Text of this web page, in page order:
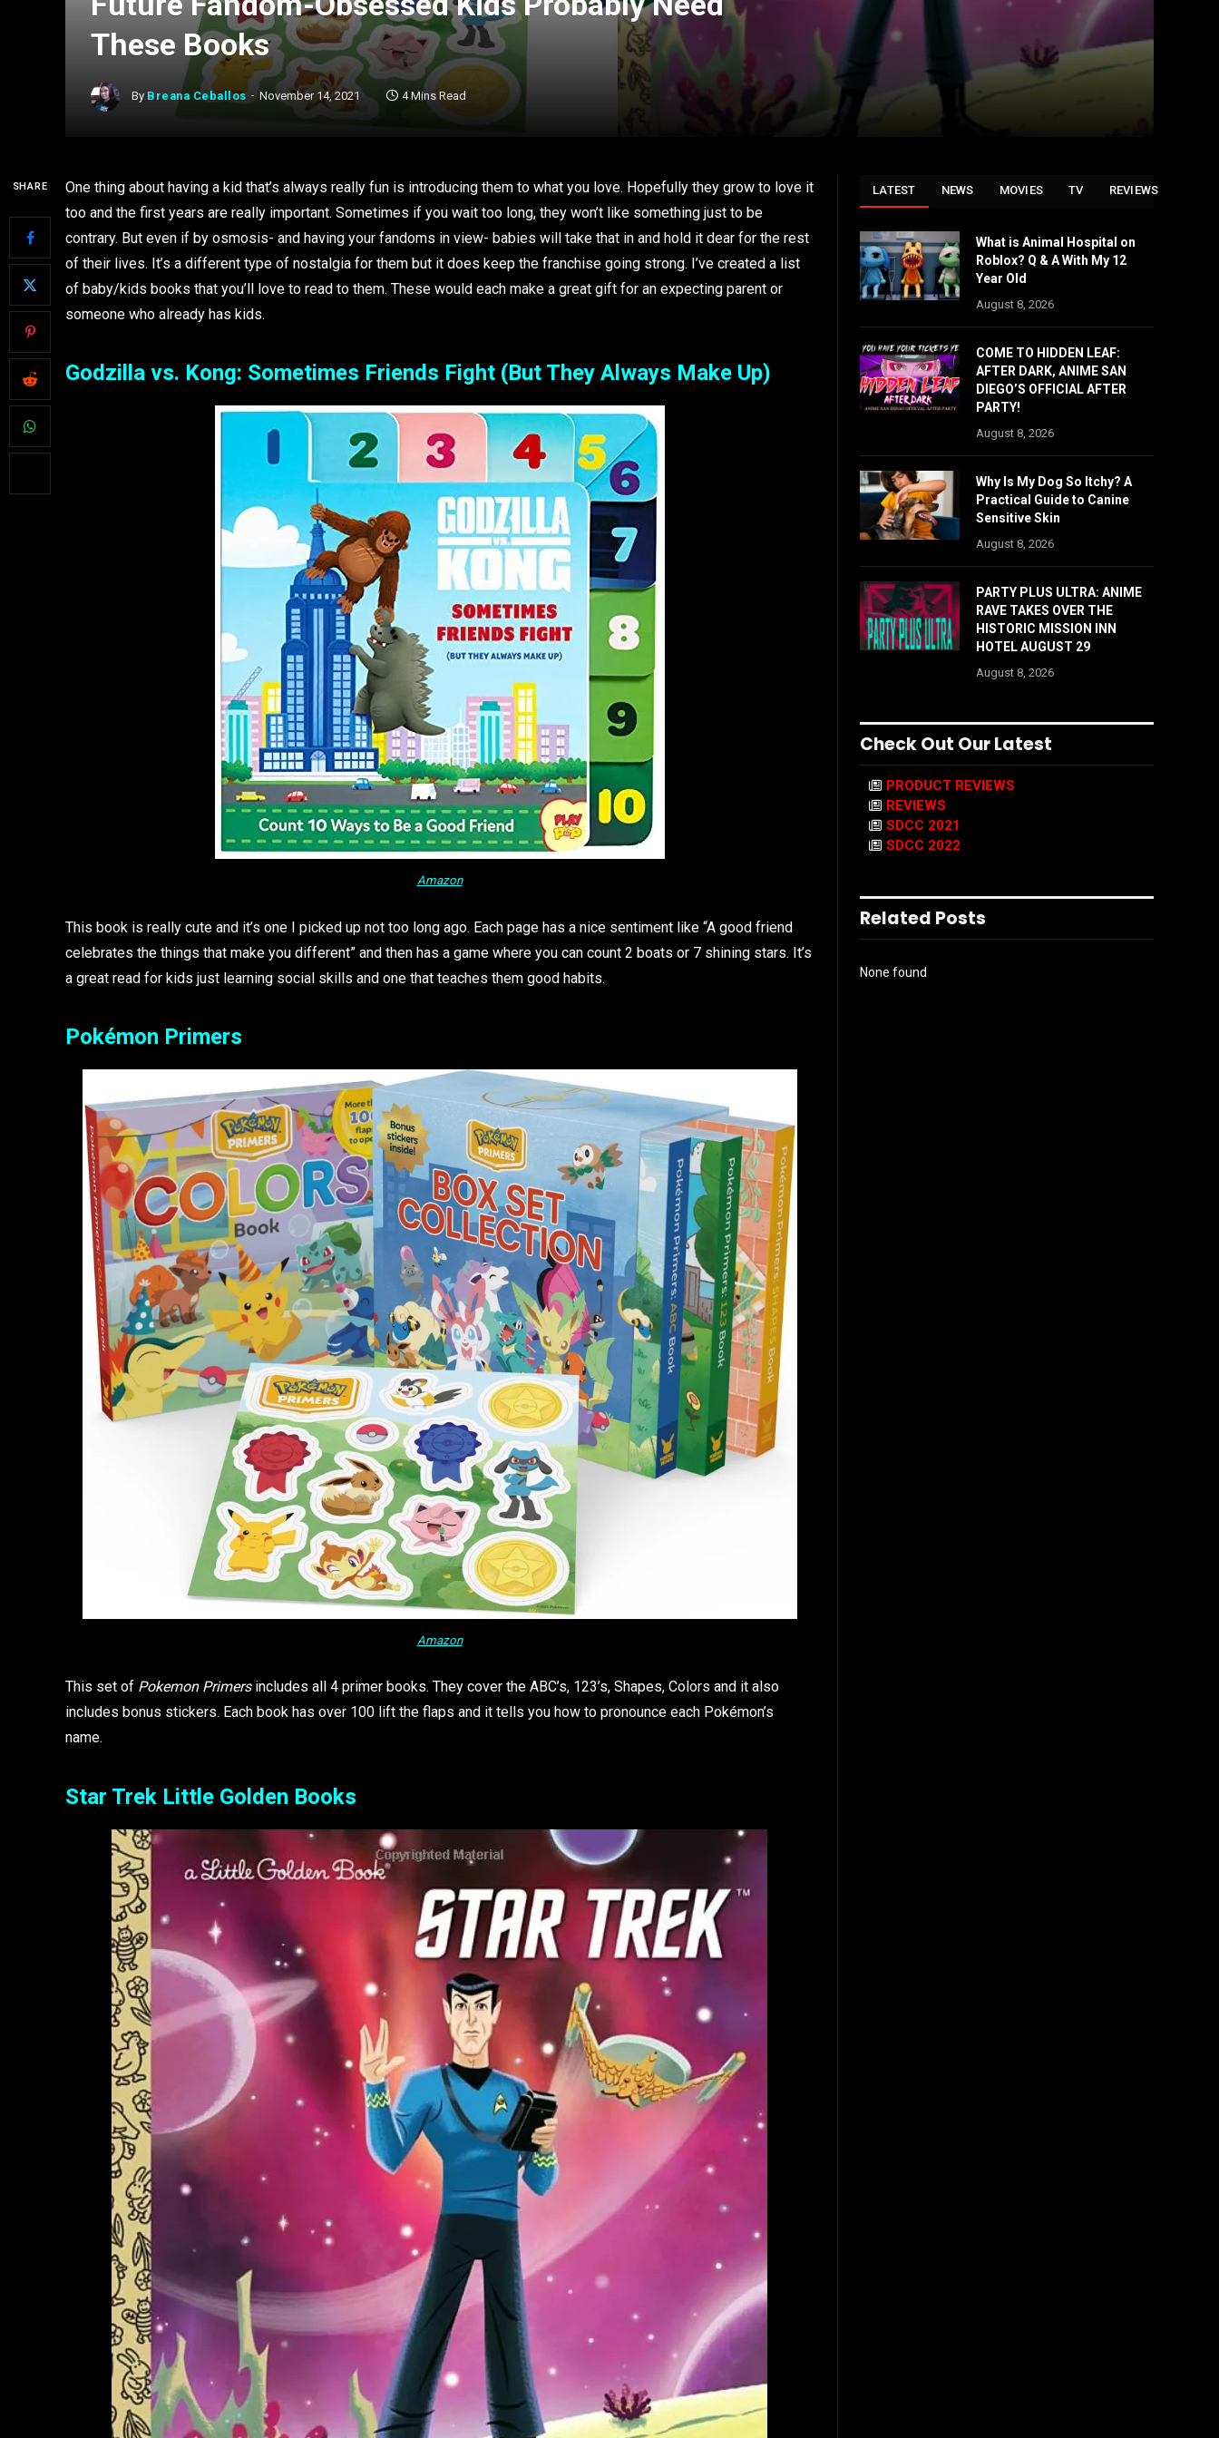
These Books
By Breana Ceballos November 14, 2021 4 Mins Read
SHARE
One thing about having a kid that’s always really fun is introducing them to what you love. Hopefully they grow to love it
too and the first years are really important. Sometimes if you wait too long, they won’t like something just to be
contrary. But even if by osmosis- and having your fandoms in view- babies will take that in and hold it dear for the rest
of their lives. It’s a different type of nostalgia for them but it does keep the franchise going strong. I’ve created a list
of baby/kids books that you’ll love to read to them. These would each make a great gift for an expecting parent or
someone who already has kids.
Godzilla vs. Kong: Sometimes Friends Fight (But They Always Make Up)
Amazon
This book is really cute and it’s one I picked up not too long ago. Each page has a nice sentiment like “A good friend
celebrates the things that make you different” and then has a game where you can count 2 boats or 7 shining stars. It’s
a great read for kids just learning social skills and one that teaches them good habits.
Pokémon Primers
Amazon
This set of Pokemon Primers includes all 4 primer books. They cover the ABC’s, 123’s, Shapes, Colors and it also
includes bonus stickers. Each book has over 100 lift the flaps and it tells you how to pronounce each Pokémon’s
name.
Star Trek Little Golden Books
LATEST NEWS MOVIES TV REVIEWS
What is Animal Hospital on
Roblox? Q & A With My 12
Year Old
August 8, 2026
COME TO HIDDEN LEAF:
AFTER DARK, ANIME SAN
DIEGO’S OFFICIAL AFTER
PARTY!
August 8, 2026
Why Is My Dog So Itchy? A
Practical Guide to Canine
Sensitive Skin
August 8, 2026
PARTY PLUS ULTRA: ANIME
RAVE TAKES OVER THE
HISTORIC MISSION INN
HOTEL AUGUST 29
August 8, 2026
Check Out Our Latest
PRODUCT REVIEWS
REVIEWS
SDCC 2021
SDCC 2022
Related Posts
None found